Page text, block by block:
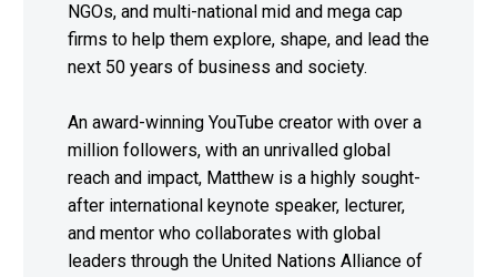
NGOs, and multi-national mid and mega cap
firms to help them explore, shape, and lead the
next 50 years of business and society.
An award-winning YouTube creator with over a
million followers, with an unrivalled global
reach and impact, Matthew is a highly sought-
after international keynote speaker, lecturer,
and mentor who collaborates with global
leaders through the United Nations Alliance of